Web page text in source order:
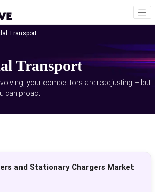
Transport
Transport
your competitors are readjusting – but
can proact
and Stationary Chargers Market